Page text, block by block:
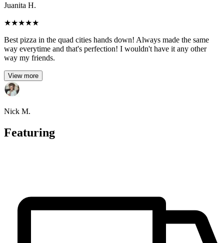
Juanita H.
★★★★★
Best pizza in the quad cities hands down! Always made the same
way everytime and that's perfection! I wouldn't have it any other
way my friends.
View more
Nick M.
Featuring